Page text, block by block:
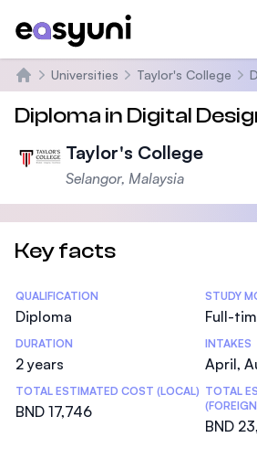
Home
Universities Taylor's College
Diploma in Digital
Taylor's College
Selangor, Malaysia
Key facts
Statistics
QUALIFICATION
Diploma
STUDY
Full-
DURATION
2 years
INTAKES
April,
TOTAL ESTIMATED COST (LOCAL)
BND 17,746
TOTAL
BND